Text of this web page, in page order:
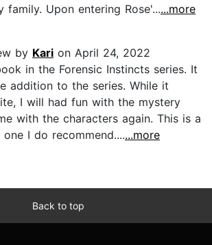
family. Upon entering Rose'......more
by Kari on April 24, 2022
in the Forensic Instincts series. It
addition to the series. While it
I will had fun with the mystery
with the characters again. This is a
I do recommend.......more
Back to top